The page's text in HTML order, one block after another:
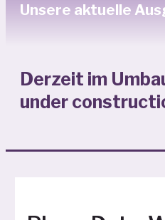
Unsere aktuelle
Derzeit im
under